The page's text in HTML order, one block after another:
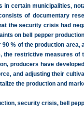
certain municipalities,
of documentary
the security crisis had
on bell pepper
% of the production
the restrictive measures
producers have
and adjusting their
the production and
security crisis, bell